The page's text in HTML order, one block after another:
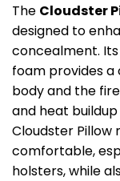
The Cloudster
designed to
concealment.
foam provides
body and the
and heat
Cloudster
comfortable,
holsters, while